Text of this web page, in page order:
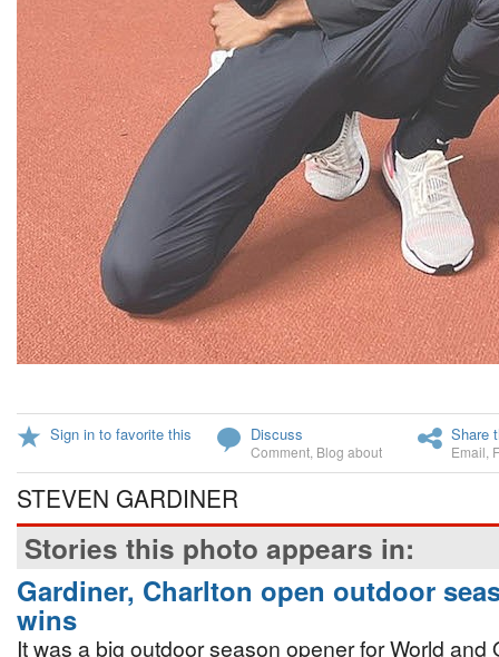
Sign in to favorite this Discuss
Comment Blog about
Share
Email
STEVEN GARDINER
Stories this photo appears in:
Gardiner, Charlton open outdoor
wins
It was a big outdoor season opener for World and